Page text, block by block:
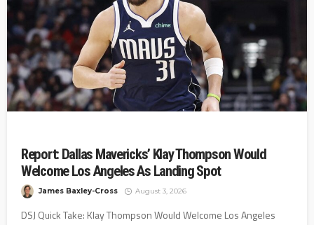
Report: Dallas Mavericks’ Klay Thompson Would
Welcome Los Angeles As Landing Spot
James Baxley-Cross August 3, 2026
DSJ Quick Take: Klay Thompson Would Welcome Los Angeles